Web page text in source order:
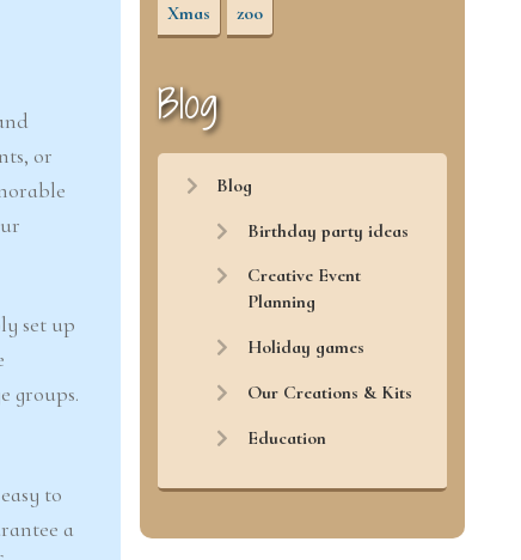
or
set up
groups.
to
a
Xmas zoo
Blog
Blog
Birthday party ideas
Creative Event
Planning
Holiday games
Our Creations & Kits
Education